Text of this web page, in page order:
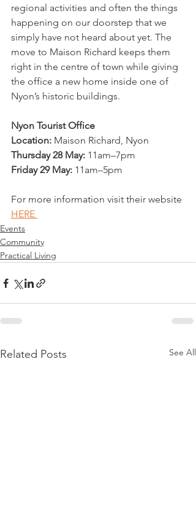
regional activities and often the things
happening on our doorstep that we
simply have not heard about yet. The
move to Maison Richard keeps them
right in the centre of town while giving
the office a new home inside one of
Nyon’s historic buildings.
Nyon Tourist Office
Location: Maison Richard, Nyon
Thursday 28 May: 11am–7pm
Friday 29 May: 11am–5pm
For more information visit their website
HERE
Events
Community
Practical Living
Related Posts See All